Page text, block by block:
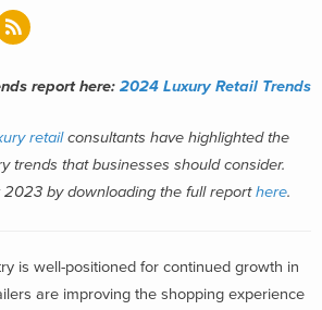
report here: 2024 Luxury Retail Trends
retailconsultants have highlighted the
trends that businesses should consider.
2023 by downloading the full reporthere.
is well-positioned for continued growth in
are improving the shopping experience